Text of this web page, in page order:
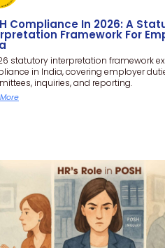
Compliance In 2026: A
Framework For
statutory interpretation framework
in India, covering employer
inquiries, and reporting.